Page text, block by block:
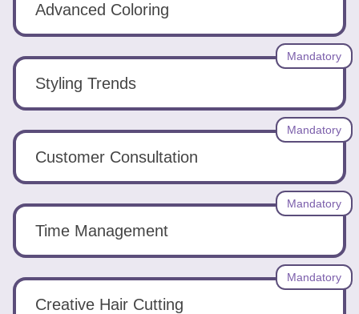
Advanced Coloring
Styling Trends
Mandatory
Customer Consultation
Mandatory
Time Management
Mandatory
Creative Hair Cutting
Mandatory